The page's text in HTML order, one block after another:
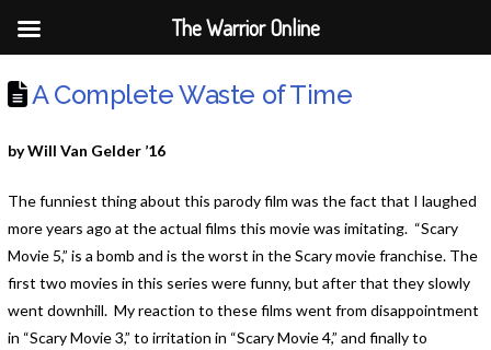
A Complete Waste of Time
by Will Van Gelder ’16
The funniest thing about this parody film was the fact that I laughed
more years ago at the actual films this movie was imitating. “Scary
Movie 5,” is a bomb and is the worst in the Scary movie franchise. The
first two movies in this series were funny, but after that they slowly
went downhill. My reaction to these films went from disappointment
in “Scary Movie 3,” to irritation in “Scary Movie 4,” and finally to
The Warrior Online